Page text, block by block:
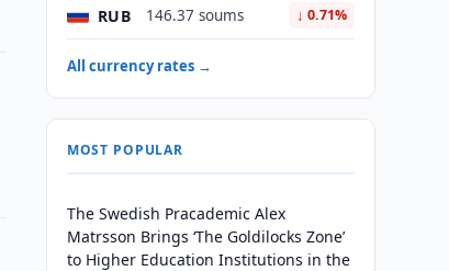
RUB 146.37 soums ↓ 0.71%
All currency rates →
MOST POPULAR
The Swedish Pracademic Alex
Matrsson Brings ‘The Goldilocks Zone’
to Higher Education Institutions in the